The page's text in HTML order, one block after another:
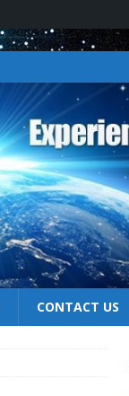
CONTACT US